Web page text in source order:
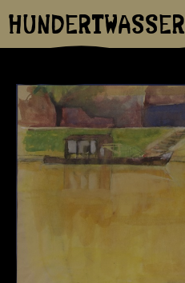
HUNDERTWASSER